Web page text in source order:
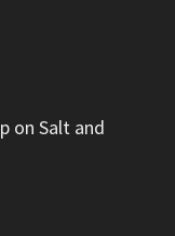
on Salt and